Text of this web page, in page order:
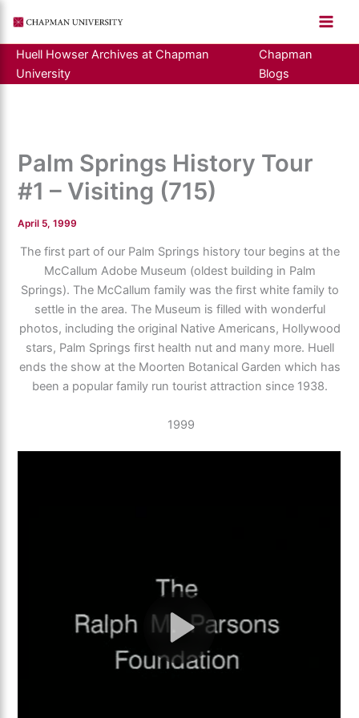
content
Huell Howser Archives at Chapman
University
Chapman
Blogs
Palm Springs History Tour
#1 – Visiting (715)
April 5, 1999
The first part of our Palm Springs history tour begins at the
McCallum Adobe Museum (oldest building in Palm
Springs). The McCallum family was the first white family to
settle in the area. The Museum is filled with wonderful
photos, including the original Native Americans, Hollywood
stars, Palm Springs first health nut and many more. Huell
ends the show at the Moorten Botanical Garden which has
been a popular family run tourist attraction since 1938.
1999